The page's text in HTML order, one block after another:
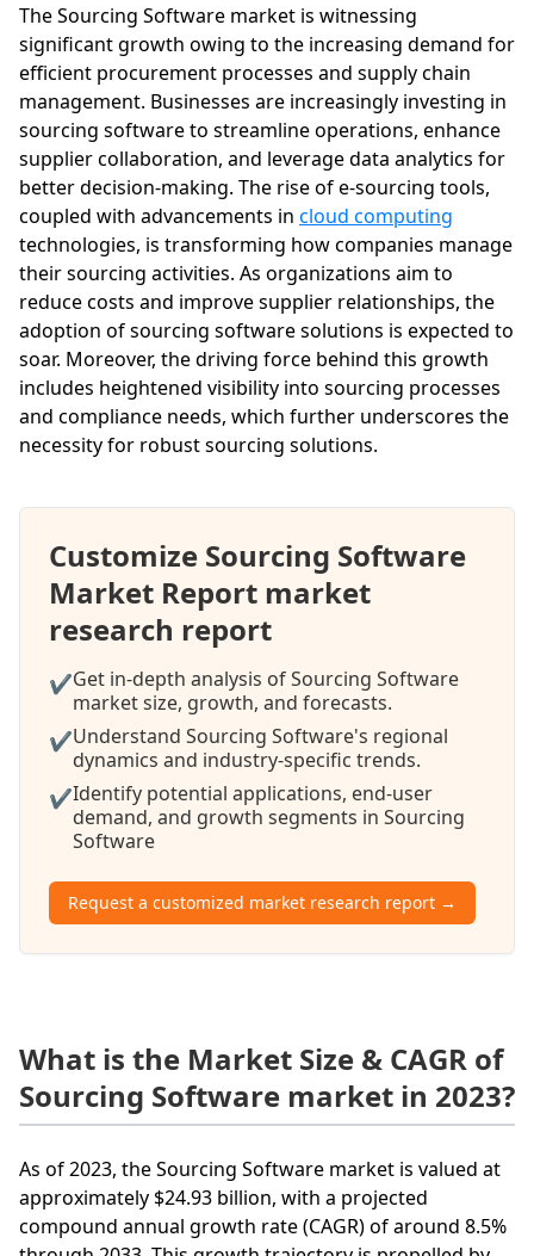
The Sourcing Software market is witnessing
significant growth owing to the increasing demand for
efficient procurement processes and supply chain
management. Businesses are increasingly investing in
sourcing software to streamline operations, enhance
supplier collaboration, and leverage data analytics for
better decision-making. The rise of e-sourcing tools,
coupled with advancements in cloud computing
technologies, is transforming how companies manage
their sourcing activities. As organizations aim to
reduce costs and improve supplier relationships, the
adoption of sourcing software solutions is expected to
soar. Moreover, the driving force behind this growth
includes heightened visibility into sourcing processes
and compliance needs, which further underscores the
necessity for robust sourcing solutions.
Customize Sourcing Software
Market Report market
research report
✔Get in-depth analysis of Sourcing Software
market size, growth, and forecasts.
✔Understand Sourcing Software's regional
dynamics and industry-specific trends.
✔Identify potential applications, end-user
demand, and growth segments in Sourcing
Software
Request a customized market research report →
What is the Market Size & CAGR of
Sourcing Software market in 2023?
As of 2023, the Sourcing Software market is valued at
approximately $24.93 billion, with a projected
compound annual growth rate (CAGR) of around 8.5%